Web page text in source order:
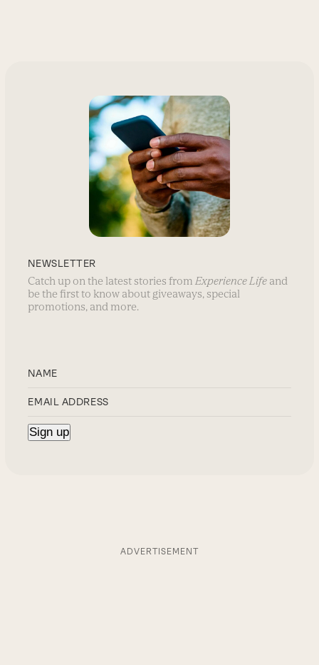
NEWSLETTER
Catch up on the latest stories from Experience Life and
be the first to know about giveaways, special
promotions, and more.
ADVERTISEMENT